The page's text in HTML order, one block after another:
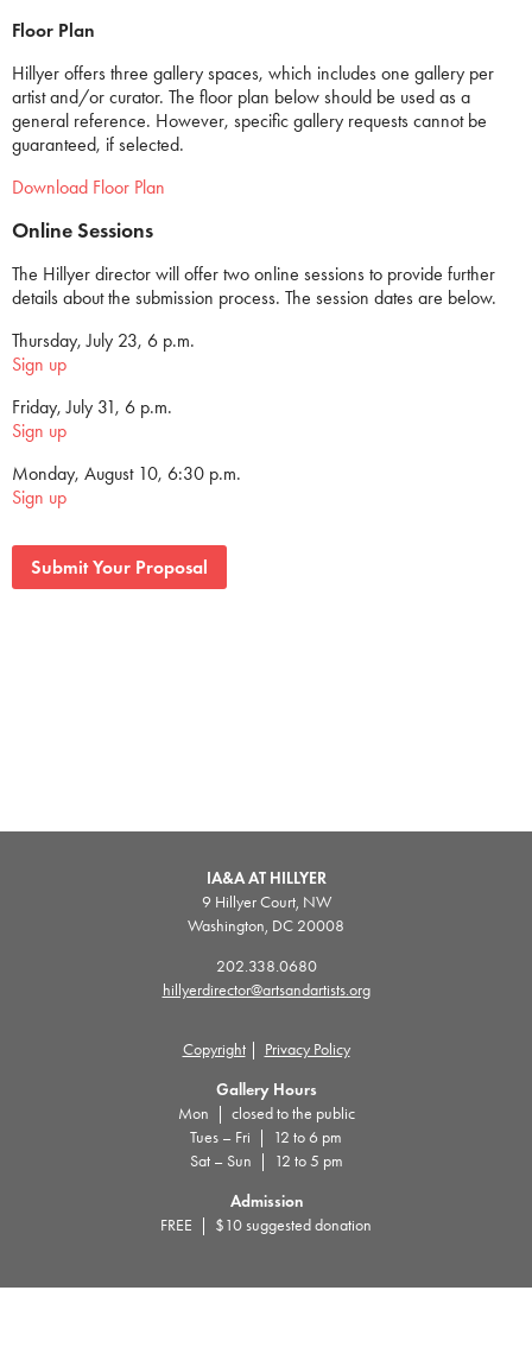
Floor Plan
Hillyer offers three gallery spaces, which includes one gallery per
artist and/or curator. The floor plan below should be used as a
general reference. However, specific gallery requests cannot be
guaranteed, if selected.
Download Floor Plan
Online Sessions
The Hillyer director will offer two online sessions to provide further
details about the submission process. The session dates are below.
Thursday, July 23, 6 p.m.
Sign up
Friday, July 31, 6 p.m.
Sign up
Monday, August 10, 6:30 p.m.
Sign up
Submit Your Proposal
IA&A AT HILLYER
9 Hillyer Court, NW
Washington, DC 20008
202.338.0680
hillyerdirector@artsandartists.org
Copyright| Privacy Policy
Gallery Hours
Mon | closed to the public
Tues – Fri | 12 to 6 pm
Sat – Sun | 12 to 5 pm
Admission
FREE | $10 suggested donation